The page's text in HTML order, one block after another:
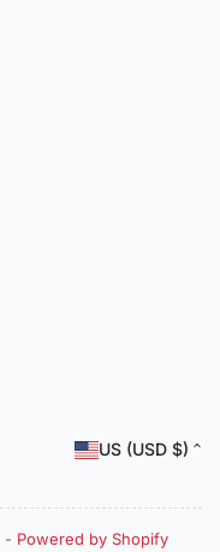
C
u
n
US (USD $)
- Powered by Shopify